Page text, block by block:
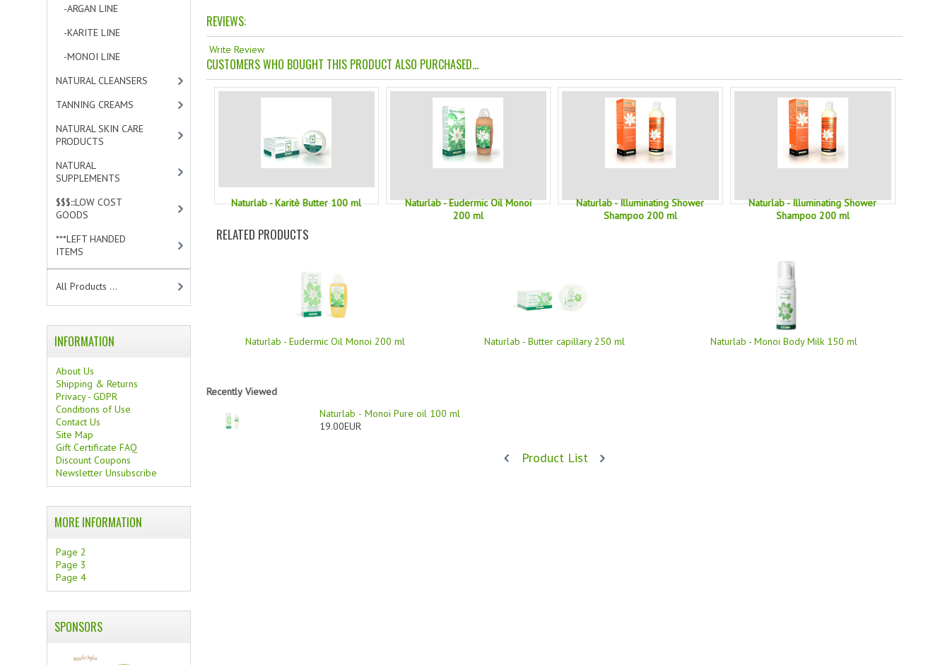
REVIEWS:
Write Review
CUSTOMERS WHO BOUGHT THIS PRODUCT ALSO PURCHASED...
Naturlab - Karitè Butter 100 ml
Naturlab - Eudermic Oil Monoi
200 ml
Naturlab - Illuminating Shower
Shampoo 200 ml
Naturlab - Illuminating Shower
Shampoo 200 ml
RELATED PRODUCTS
Naturlab - Eudermic Oil Monoi 200 ml Naturlab - Butter capillary 250 ml Naturlab - Monoi Body Milk 150 ml
Recently Viewed
Naturlab - Monoi Pure oil 100 ml
19.00EUR
Product List
-ARGAN LINE
-KARITE LINE
-MONOI LINE
NATURAL CLEANSERS
TANNING CREAMS
NATURAL SKIN CARE
PRODUCTS
NATURAL
SUPPLEMENTS
$$$:::LOW COST
GOODS
***LEFT HANDED
ITEMS
All Products ...
INFORMATION
About Us
Shipping & Returns
Privacy - GDPR
Conditions of Use
Contact Us
Site Map
Gift Certificate FAQ
Discount Coupons
Newsletter Unsubscribe
MORE INFORMATION
Page 2
Page 3
Page 4
SPONSORS